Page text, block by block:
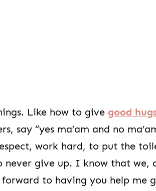
Like how to give good
say “yes ma’am and no
work hard, to put the
never give up. I know that we,
to having you help me